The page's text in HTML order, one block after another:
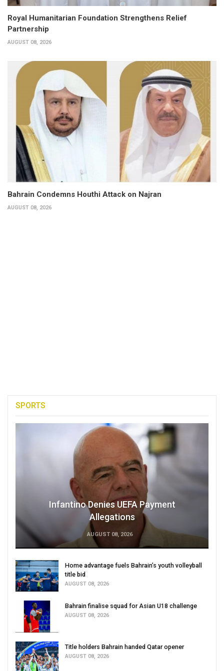
Royal Humanitarian Foundation Strengthens Relief
Partnership
AUGUST 08, 2026
Bahrain Condemns Houthi Attack on Najran
AUGUST 08, 2026
SPORTS
Infantino Denies UEFA Payment
Allegations
AUGUST 08, 2026
Home advantage fuels Bahrain’s youth volleyball
title bid
AUGUST 08, 2026
Bahrain finalise squad for Asian U18 challenge
AUGUST 08, 2026
Title holders Bahrain handed Qatar opener
AUGUST 08, 2026